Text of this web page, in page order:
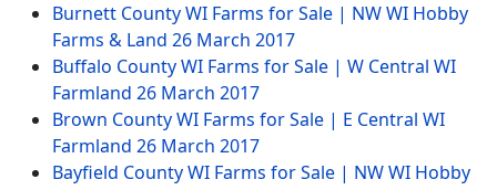
Burnett County WI Farms for Sale | NW WI Hobby
Farms & Land 26 March 2017
Buffalo County WI Farms for Sale | W Central WI
Farmland 26 March 2017
Brown County WI Farms for Sale | E Central WI
Farmland 26 March 2017
Bayfield County WI Farms for Sale | NW WI Hobby